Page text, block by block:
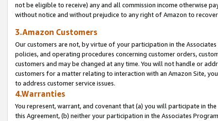
not be eligible to receive) any and all commission income otherwise
without notice and without prejudice to any right of Amazon to
3.Amazon Customers
Our customers are not, by virtue of your participation in the
policies, and operating procedures concerning customer orders,
customers and may be changed at any time. You will not handle or
customers for a matter relating to interaction with an Amazon Site,
to address customer service issues.
4.Warranties
You represent, warrant, and covenant that (a) you will participate in
this Agreement, (b) neither your participation in the Associates